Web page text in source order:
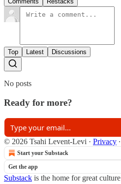
Top Latest Discussions
No posts
Ready for more?
© 2026 Tsahi Levent-Levi · Privacy ∙
Start your Substack
Get the app
Substack is the home for great culture